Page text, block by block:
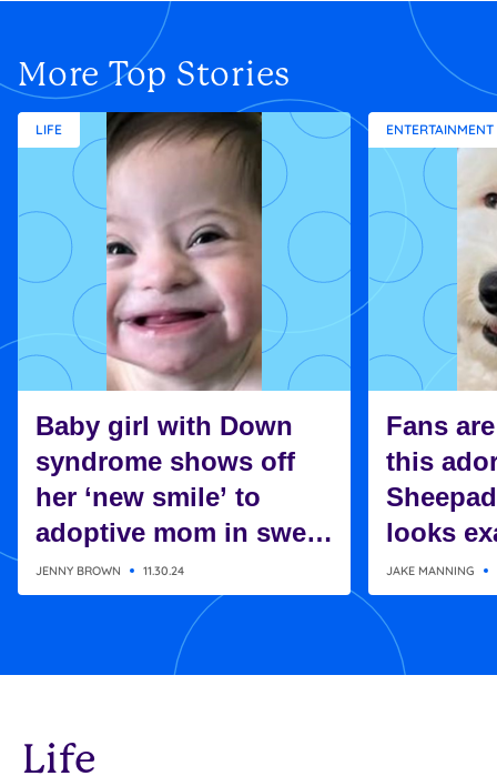
More Top Stories
LIFE
Baby girl with Down
syndrome shows off
her ‘new smile’ to
adoptive mom in sweet
moment
JENNY BROWN 11.30.24
ENTERTAINMENT
Fans
this
looks
Charlie
Snoopy
JAKE MANNING
Life